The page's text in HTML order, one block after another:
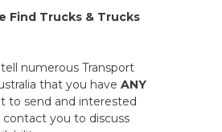
Find Trucks & Trucks
numerous Transport
that you have ANY
to send and interested
contact you to discuss